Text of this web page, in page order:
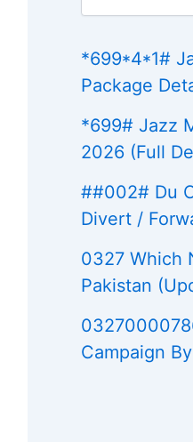
*699*4*1#
Package
*699# Jazz
2026 (Full
##002# Du
Divert /
0327 Which
Pakistan
Campaign